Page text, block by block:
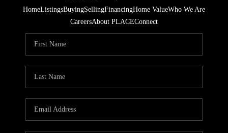
HomeListingsBuyingSellingFinancingHome ValueWho We Are
CareersAbout PLACEConnect